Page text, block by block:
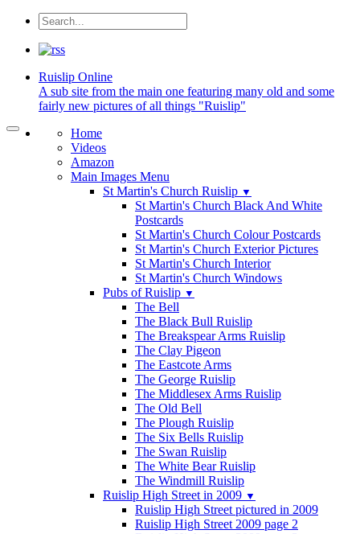
Ruislip Online
A sub site from the main one featuring many old and some
fairly new pictures of all things "Ruislip"
Home
Videos
Amazon
Main Images Menu
St Martin's Church Ruislip ▼
St Martin's Church Black And White
Postcards
St Martin's Church Colour Postcards
St Martin's Church Exterior Pictures
St Martin's Church Interior
St Martin's Church Windows
Pubs of Ruislip ▼
The Bell
The Black Bull Ruislip
The Breakspear Arms Ruislip
The Clay Pigeon
The Eastcote Arms
The George Ruislip
The Middlesex Arms Ruislip
The Old Bell
The Plough Ruislip
The Six Bells Ruislip
The Swan Ruislip
The White Bear Ruislip
The Windmill Ruislip
Ruislip High Street in 2009 ▼
Ruislip High Street pictured in 2009
Ruislip High Street 2009 page 2